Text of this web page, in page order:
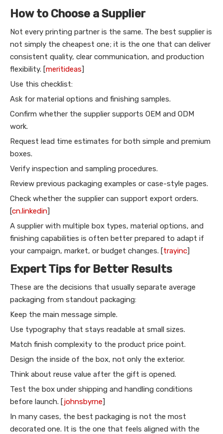
How to Choose a Supplier
Not every printing partner is the same. The best supplier is
not simply the cheapest one; it is the one that can deliver
consistent quality, clear communication, and production
flexibility. [meritideas]
Use this checklist:
Ask for material options and finishing samples.
Confirm whether the supplier supports OEM and ODM
work.
Request lead time estimates for both simple and premium
boxes.
Verify inspection and sampling procedures.
Review previous packaging examples or case-style pages.
Check whether the supplier can support export orders.
[cn.linkedin]
A supplier with multiple box types, material options, and
finishing capabilities is often better prepared to adapt if
your campaign, market, or budget changes. [trayinc]
Expert Tips for Better Results
These are the decisions that usually separate average
packaging from standout packaging:
Keep the main message simple.
Use typography that stays readable at small sizes.
Match finish complexity to the product price point.
Design the inside of the box, not only the exterior.
Think about reuse value after the gift is opened.
Test the box under shipping and handling conditions
before launch. [johnsbyrne]
In many cases, the best packaging is not the most
decorated one. It is the one that feels aligned with the